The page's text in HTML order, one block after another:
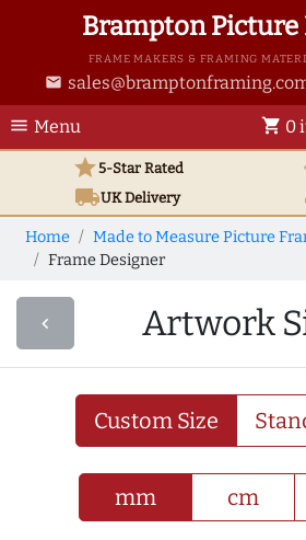
Brampton Picture
FRAME MAKERS & FRAMING
email
menu Menu shopping_cart 0
star5-Star Rated
local_shippingUKDelivery
Home
Made to Measure Picture
Frame Designer
navigate_before Artwork
Custom Size
mm cm